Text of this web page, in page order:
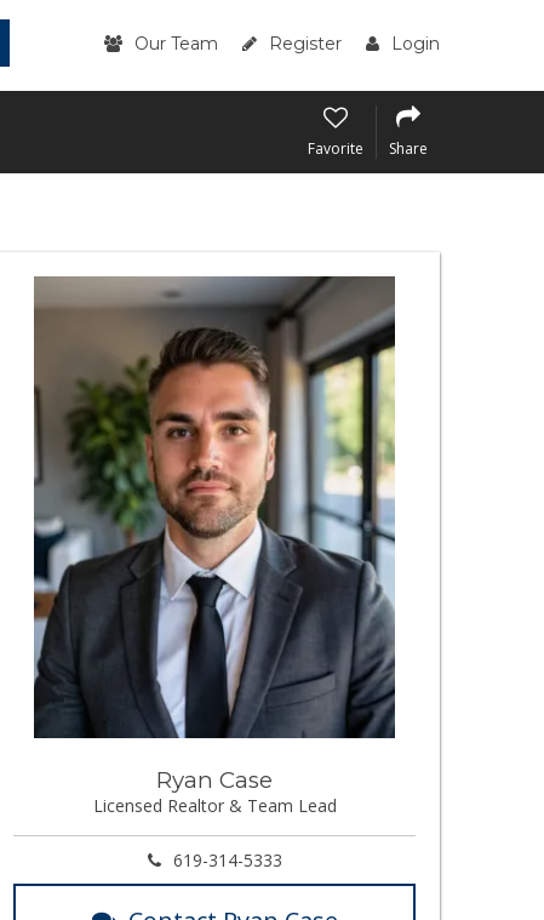
Our Team Register Login
Favorite Share
Ryan Case
Licensed Realtor & Team Lead
619-314-5333